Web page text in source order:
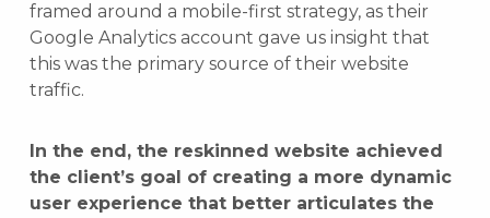
framed around a mobile-first strategy, as their
Google Analytics account gave us insight that
this was the primary source of their website
traffic.
In the end, the reskinned website achieved
the client’s goal of creating a more dynamic
user experience that better articulates the